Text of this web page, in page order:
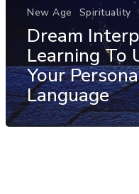
New Age Spirituality
Dream
Learning To
Your
Language